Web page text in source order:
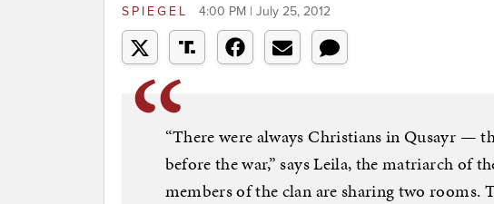
SPIEGEL 4:00 PM | July 25, 2012
“There were always Christians in Qusayr —
before the war,” says Leila, the matriarch of
members of the clan are sharing two rooms.